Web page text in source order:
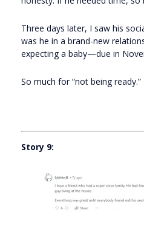
Three days later, I saw his
was he in a brand-new
expecting a baby—due in
So much for “not being ready.”
Story 9: